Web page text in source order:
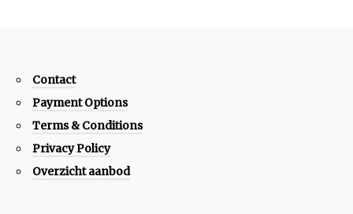
Contact
Payment Options
Terms & Conditions
Privacy Policy
Overzicht aanbod